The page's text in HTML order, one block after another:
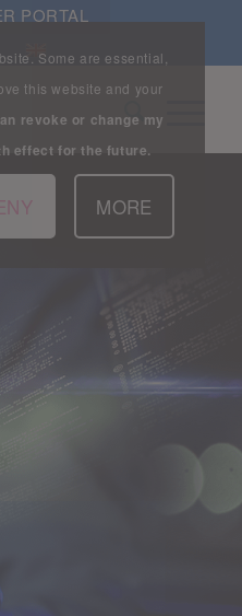
PORTAL
Some are essential,
this website and your
revoke or change my
effect for the future.
MORE